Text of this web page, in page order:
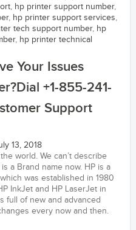
, hp printer support number,
, hp printer support services,
tech support number, hp
, hp printer technical
Your Issues
+1-855-241-
Support
13, 2018
world. We can’t describe
a Brand name now. HP is a
was established in 1980
InkJet and HP LaserJet in
full of new and advanced
every now and then.